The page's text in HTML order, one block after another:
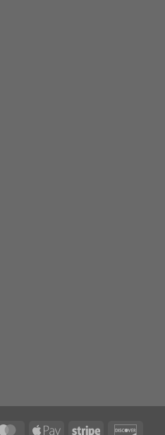
MasterCardApple Stripe